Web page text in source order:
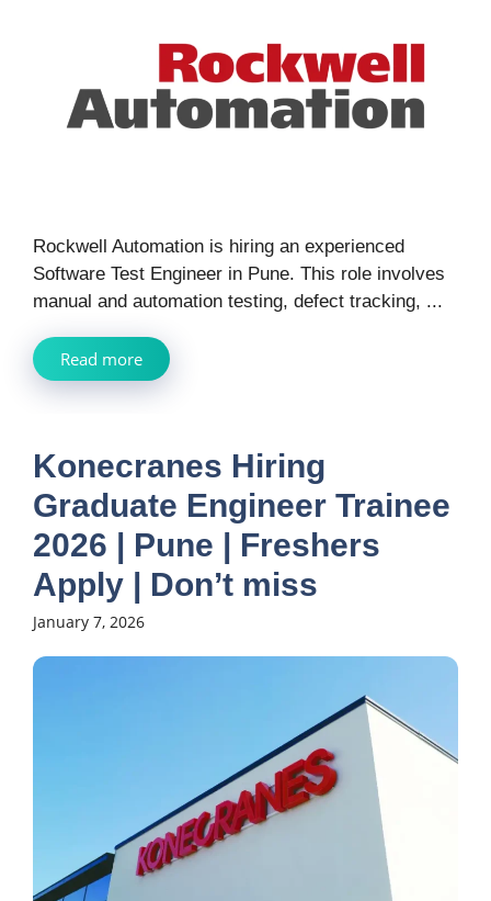
Rockwell Automation is hiring an experienced
Software Test Engineer in Pune. This role involves
manual and automation testing, defect tracking, ...
Read more
Konecranes Hiring
Graduate Engineer Trainee
2026 | Pune | Freshers
Apply | Don’t miss
January 7, 2026